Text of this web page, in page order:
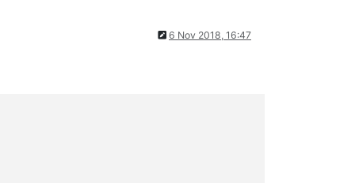
6 Nov 2018, 16:47